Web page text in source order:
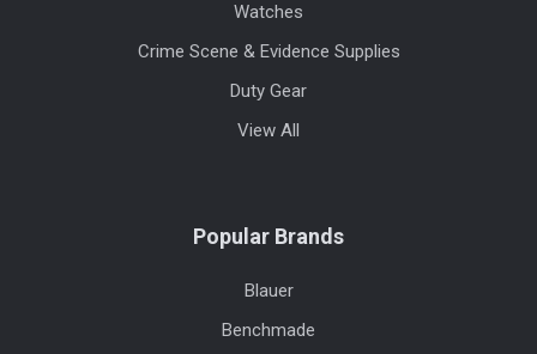
Watches
Crime Scene & Evidence Supplies
Duty Gear
View All
Popular Brands
Blauer
Benchmade